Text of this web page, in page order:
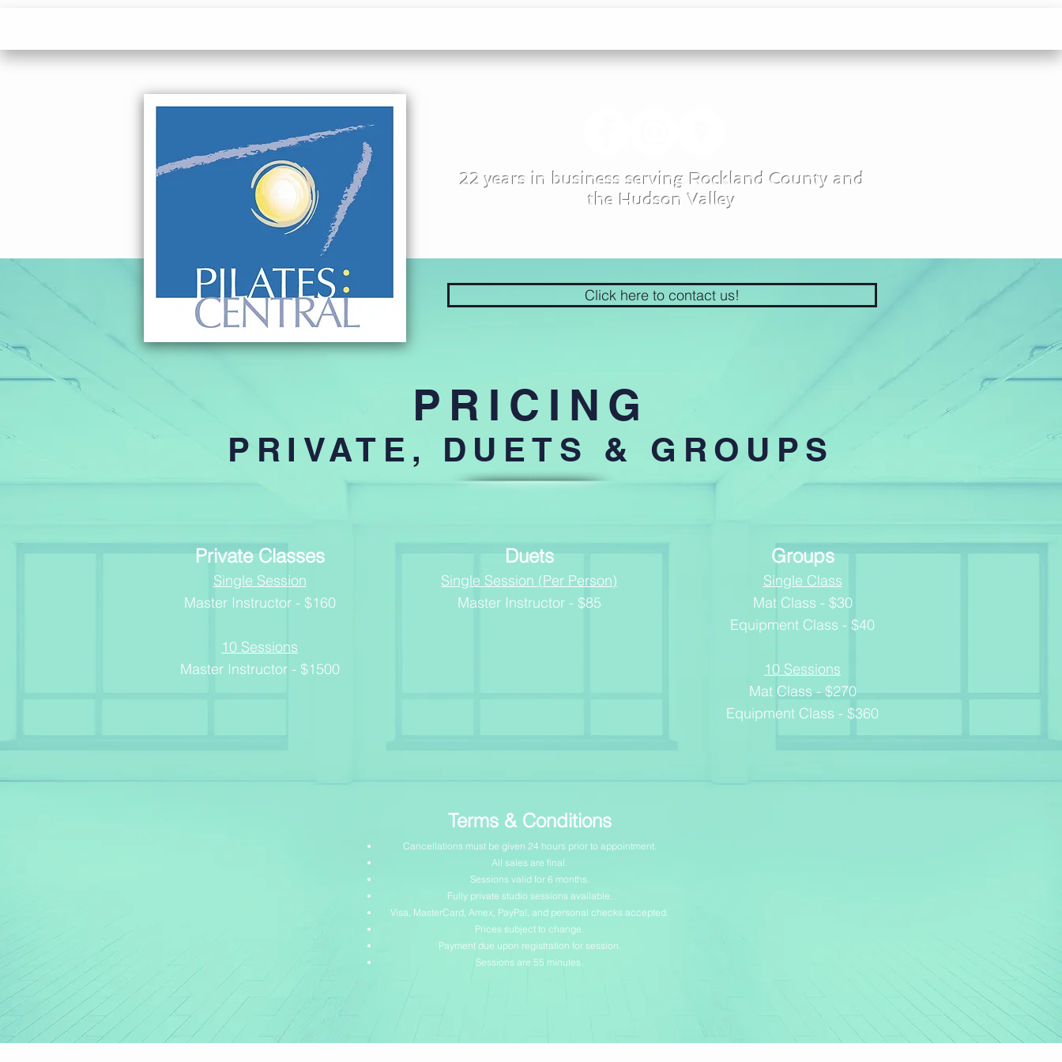
22 years in business serving Rockland County and
the Hudson Valley
Click here to contact us!
PRICING
PRIVATE, DUETS & GROUPS
Duets
Single Session (Per Person)
Master Instructor - $85
Groups
Single Class
Mat Class - $30
Equipment Class - $40
10 Sessions
Mat Class - $270
Equipment Class - $360
Private Classes
Single Session
Master Instructor - $160
10 Sessions
Master Instructor - $1500
Terms & Conditions
Cancellations must be given 24 hours prior to appointment.
All sales are final.
Sessions valid for 6 months.
Fully private studio sessions available.
Visa, MasterCard, Amex, PayPal, and personal checks accepted.
Prices subject to change.
Payment due upon registration for session.
Sessions are 55 minutes.